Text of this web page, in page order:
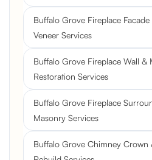
Buffalo Grove Fireplace
Veneer Services
Buffalo Grove Fireplace Wall &
Restoration Services
Buffalo Grove Fireplace
Masonry Services
Buffalo Grove Chimney Crown